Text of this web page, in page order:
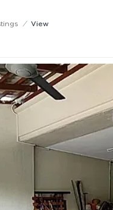
/ View